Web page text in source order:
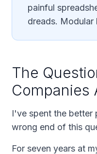
painful
dreads. Modular
The
Companies
I've spent the better
wrong end of this
For seven years at